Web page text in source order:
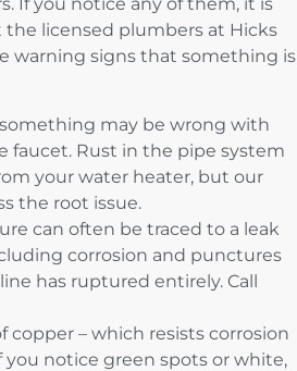
If you notice any of them, it is
licensed plumbers at Hicks
warning signs that something is
may be wrong with
faucet. Rust in the pipe system
your water heater, but our
the root issue.
can often be traced to a leak
corrosion and punctures
has ruptured entirely. Call
– which resists corrosion
you notice green spots or white,